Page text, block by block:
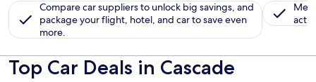
Compare car suppliers to unlock big savings, and
package your flight, hotel, and car to save even
more.
Top Car Deals in Cascade